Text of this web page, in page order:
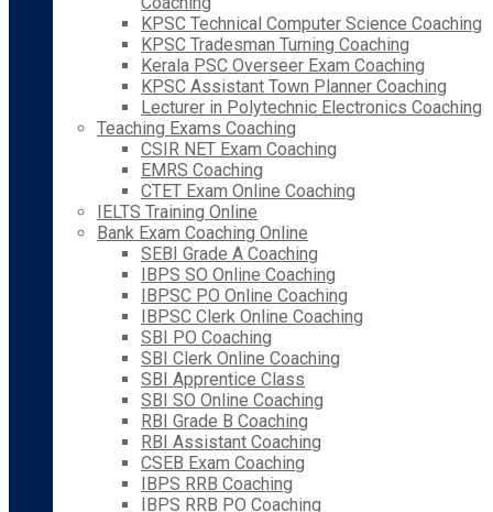
KPSC Technical Computer Science Coaching
KPSC Tradesman Turning Coaching
Kerala PSC Overseer Exam Coaching
KPSC Assistant Town Planner Coaching
Lecturer in Polytechnic Electronics Coaching
Teaching Exams Coaching
CSIR NET Exam Coaching
EMRS Coaching
CTET Exam Online Coaching
IELTS Training Online
Bank Exam Coaching Online
SEBI Grade A Coaching
IBPS SO Online Coaching
IBPSC PO Online Coaching
IBPSC Clerk Online Coaching
SBI PO Coaching
SBI Clerk Online Coaching
SBI Apprentice Class
SBI SO Online Coaching
RBI Grade B Coaching
RBI Assistant Coaching
CSEB Exam Coaching
IBPS RRB Coaching
IBPS RRB PO Coaching